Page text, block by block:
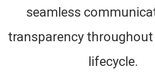
seamless
transparency
lifecycle.